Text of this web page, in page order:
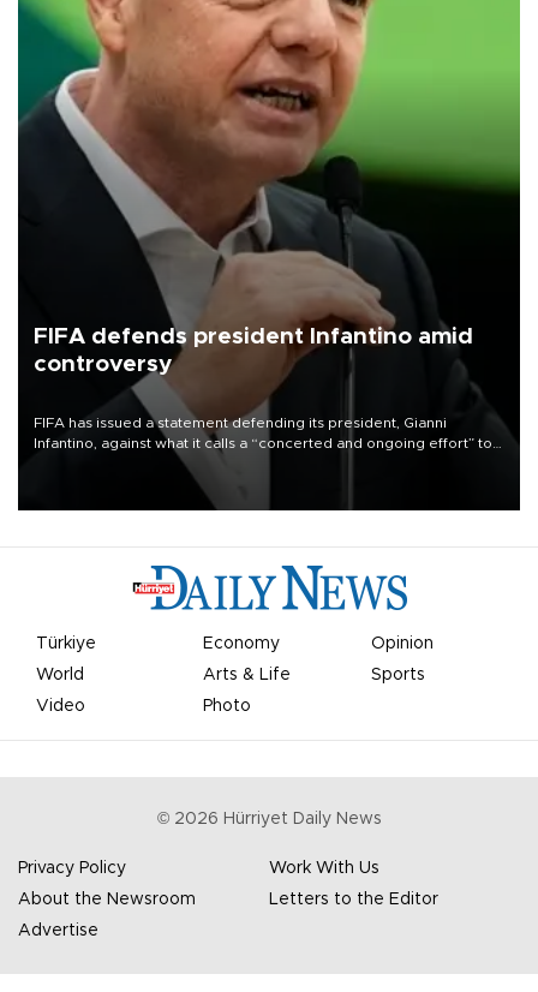
FIFA defends president Infantino amid
controversy
FIFA has issued a statement defending its president, Gianni
Infantino, against what it calls a “concerted and ongoing effort” to
undermine his leadership of the organization.
Türkiye Economy
Opinion
World
Arts & Life
Sports
Video
Photo
© 2026 Hürriyet Daily News
Privacy Policy
Work With Us
About the Newsroom
Letters to the Editor
Advertise